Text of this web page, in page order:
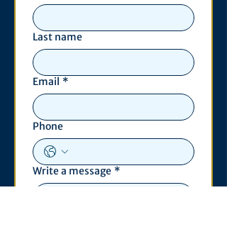
Last name
Email *
Phone
Write a message *